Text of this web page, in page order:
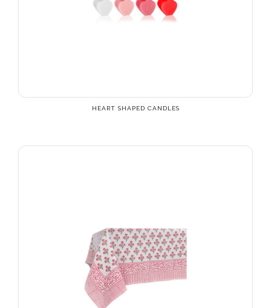
HEART SHAPED CANDLES